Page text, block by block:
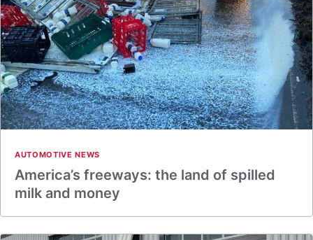
AUTOMOTIVE NEWS
America’s freeways: the land of spilled
milk and money